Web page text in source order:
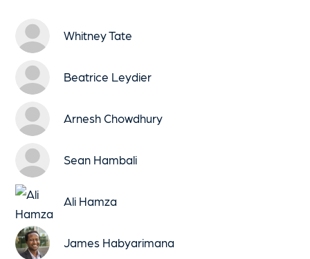
Whitney Tate
Beatrice Leydier
Arnesh Chowdhury
Sean Hambali
Ali Hamza
James Habyarimana